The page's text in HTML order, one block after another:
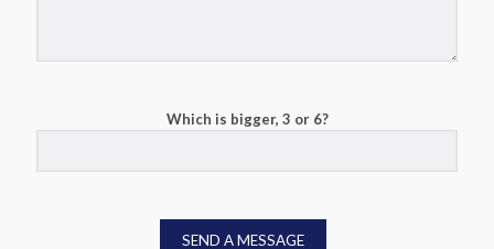
Which is bigger, 3 or 6?